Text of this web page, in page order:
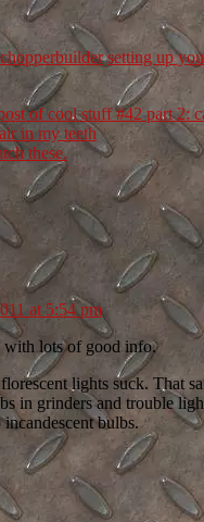
setting up
of cool stuff #42 part 2:
in my teeth
these.
at 5:54 pm
with lots of good info.
lights suck. That
in grinders and trouble
bulbs.